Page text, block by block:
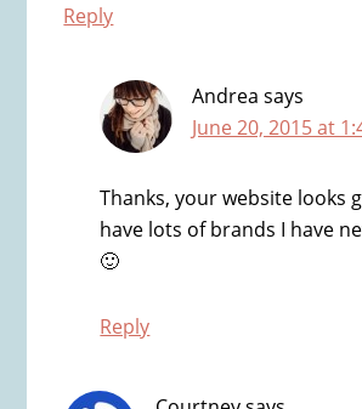
Reply
Andrea says
June 20, 2015 at
Thanks, your website looks
have lots of brands I have
🙂
Reply